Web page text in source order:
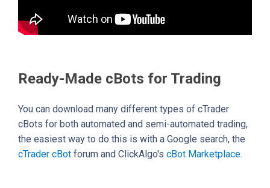
Ready-Made cBots for Trading
You can download many different types of cTrader
cBots for both automated and semi-automated trading,
the easiest way to do this is with a Google search, the
cTrader cBot forum and ClickAlgo's cBot Marketplace.